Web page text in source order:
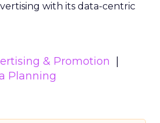
with its data-centric
& Promotion
Planning